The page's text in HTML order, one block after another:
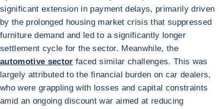
significant extension in payment delays, primarily driven
by the prolonged housing market crisis that suppressed
furniture demand and led to a significantly longer
settlement cycle for the sector. Meanwhile, the
automotive sector faced similar challenges. This was
largely attributed to the financial burden on car dealers,
who were grappling with losses and capital constraints
amid an ongoing discount war aimed at reducing